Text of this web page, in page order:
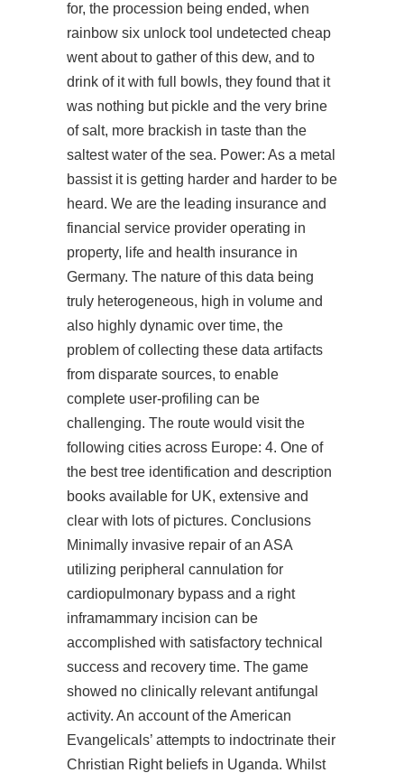
for, the procession being ended, when
rainbow six unlock tool undetected cheap
went about to gather of this dew, and to
drink of it with full bowls, they found that it
was nothing but pickle and the very brine
of salt, more brackish in taste than the
saltest water of the sea. Power: As a metal
bassist it is getting harder and harder to be
heard. We are the leading insurance and
financial service provider operating in
property, life and health insurance in
Germany. The nature of this data being
truly heterogeneous, high in volume and
also highly dynamic over time, the
problem of collecting these data artifacts
from disparate sources, to enable
complete user-profiling can be
challenging. The route would visit the
following cities across Europe: 4. One of
the best tree identification and description
books available for UK, extensive and
clear with lots of pictures. Conclusions
Minimally invasive repair of an ASA
utilizing peripheral cannulation for
cardiopulmonary bypass and a right
inframammary incision can be
accomplished with satisfactory technical
success and recovery time. The game
showed no clinically relevant antifungal
activity. An account of the American
Evangelicals’ attempts to indoctrinate their
Christian Right beliefs in Uganda. Whilst